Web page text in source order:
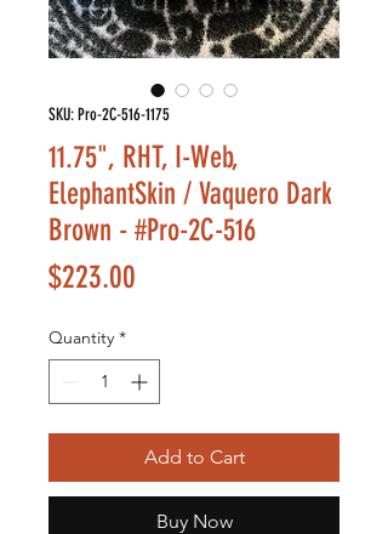
SKU: Pro-2C-516-1175
11.75", RHT, I-Web,
ElephantSkin / Vaquero Dark
Brown - #Pro-2C-516
$223.00
Quantity *
Add to Cart
Buy Now